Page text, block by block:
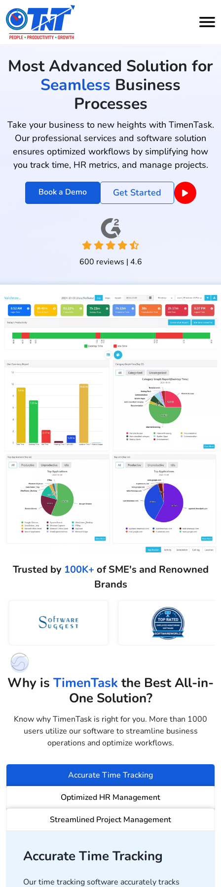
Most Advanced Solution for
Seamless Business
Processes
Take your business to new heights with TimenTask.
Our professional services and software solution
ensures optimized workflows by simplifying how
you track time, HR metrics, and manage projects.
Book a Demo Get Started
600 reviews | 4.6
Trusted by 100K+ of SME's and Renowned
Brands
Why is TimenTask the Best All-in-
One Solution?
Know why TimenTask is right for you. More than 1000
users utilize our software to streamline business
operations and optimize workflows.
Accurate Time Tracking
Optimized HR Management
Streamlined Project Management
Accurate Time Tracking
Our time tracking software accurately tracks